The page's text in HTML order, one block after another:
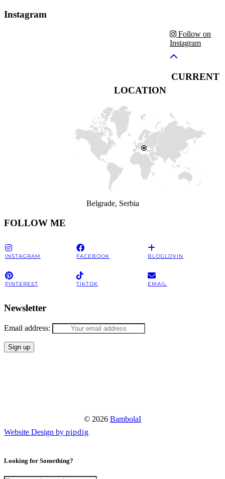
Instagram
Follow on
Instagram
CURRENT
LOCATION
Belgrade, Serbia
FOLLOW ME
INSTAGRAM FACEBOOK BLOGLOVIN
PINTEREST TIKTOK EMAIL
Newsletter
Email address:
© 2026 BambolaI
Website Design by pipdig
Looking for Something?